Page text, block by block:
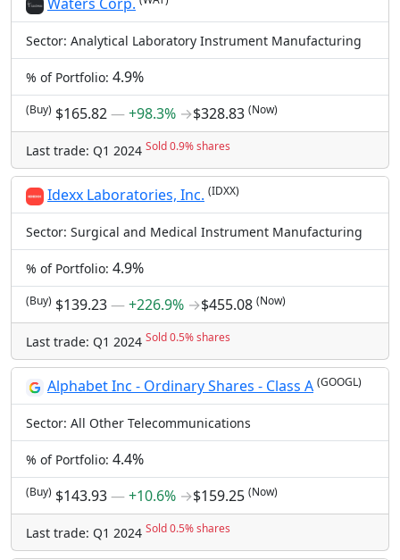
Sector: Analytical Laboratory Instrument Manufacturing
% of Portfolio: 4.9%
(Buy) $165.82―+98.3% →$328.83 (Now)
Last trade: Q1 2024 Sold 0.9% shares
Idexx Laboratories, Inc. (IDXX)
Sector: Surgical and Medical Instrument Manufacturing
% of Portfolio: 4.9%
(Buy) $139.23―+226.9% →$455.08 (Now)
Last trade: Q1 2024 Sold 0.5% shares
Alphabet Inc - Ordinary Shares - Class A (GOOGL)
Sector: All Other Telecommunications
% of Portfolio: 4.4%
(Buy) $143.93―+10.6% →$159.25 (Now)
Last trade: Q1 2024 Sold 0.5% shares